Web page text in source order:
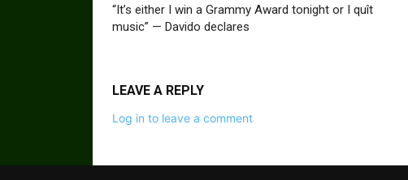
“It’s either I win a Grammy Award tonight or I quît
music” — Davido declares
LEAVE A REPLY
Log in to leave a comment